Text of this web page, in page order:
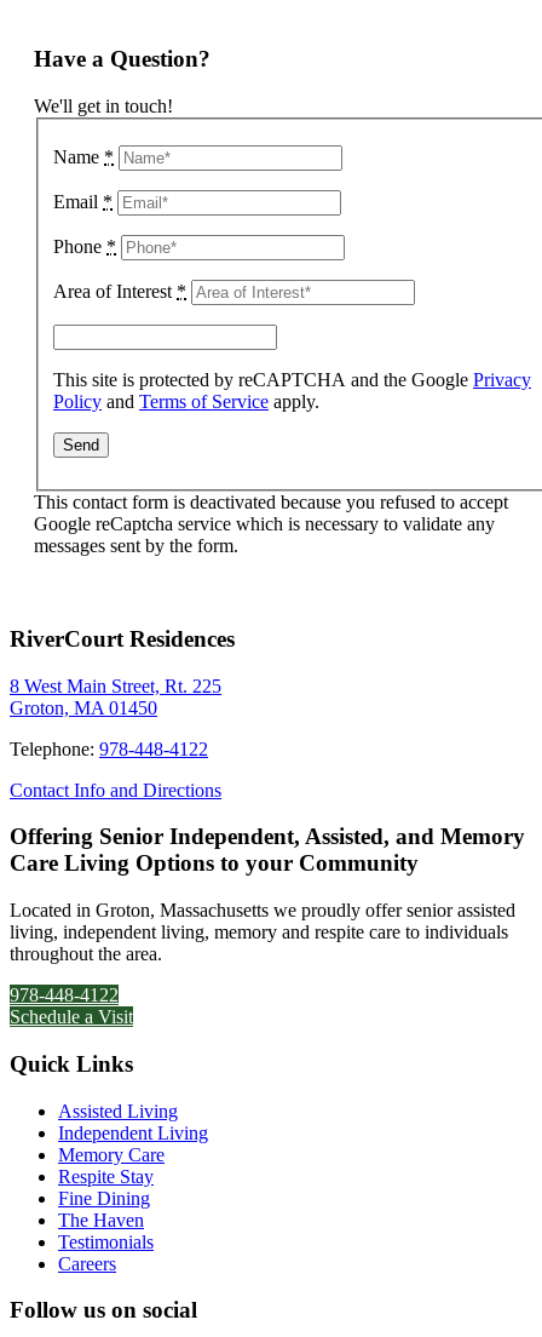
Have a Question?
We'll get in touch!
Name *
Email *
Phone *
Area of Interest *
This site is protected by reCAPTCHA and the Google Privacy
Policy and Terms of Service apply.
This contact form is deactivated because you refused to accept
Google reCaptcha service which is necessary to validate any
messages sent by the form.
RiverCourt Residences
8 West Main Street, Rt. 225
Groton, MA 01450
Telephone: 978-448-4122
Contact Info and Directions
Offering Senior Independent, Assisted, and Memory
Care Living Options to your Community
Located in Groton, Massachusetts we proudly offer senior assisted
living, independent living, memory and respite care to individuals
throughout the area.
978-448-4122
Schedule a Visit
Quick Links
Assisted Living
Independent Living
Memory Care
Respite Stay
Fine Dining
The Haven
Testimonials
Careers
Follow us on social